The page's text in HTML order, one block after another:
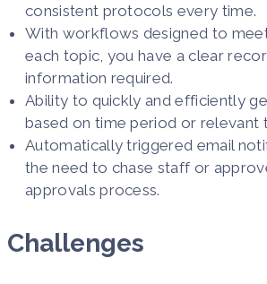
consistent protocols every time.
With workflows designed to
each topic, you have a clear
information required.
Ability to quickly and efficiently
based on time period or relevant
Automatically triggered email
the need to chase staff or
approvals process.
Challenges